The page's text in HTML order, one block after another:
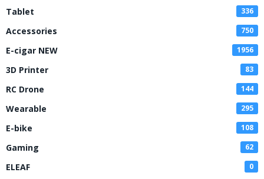
Tablet 336
Accessories 750
E-cigar NEW 1956
3D Printer 83
RC Drone 144
Wearable 295
E-bike 108
Gaming 62
ELEAF 0